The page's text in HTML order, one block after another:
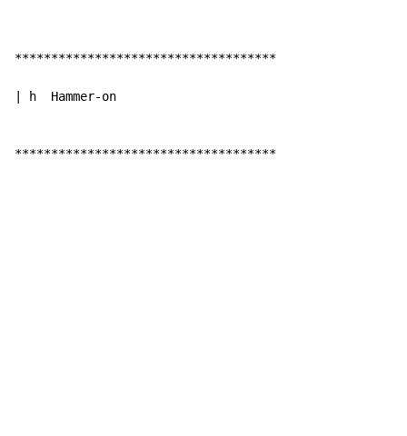
************************************
| h  Hammer-on
************************************